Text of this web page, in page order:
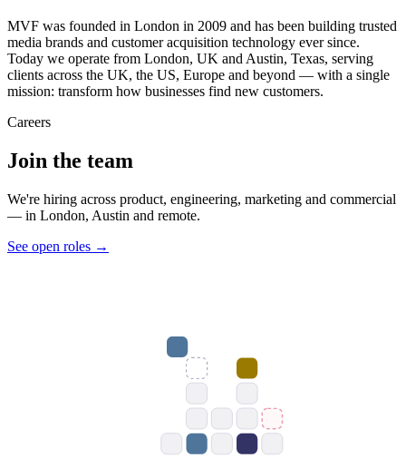
MVF was founded in London in 2009 and has been building trusted
media brands and customer acquisition technology ever since.
Today we operate from London, UK and Austin, Texas, serving
clients across the UK, the US, Europe and beyond — with a single
mission: transform how businesses find new customers.
Careers
Join the team
We're hiring across product, engineering, marketing and commercial
— in London, Austin and remote.
See open roles →